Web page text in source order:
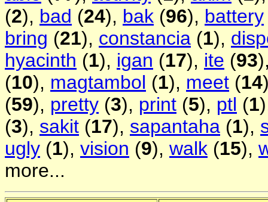
(2), bad (24), bak (96), battery
bring (21), constancia (1),
hyacinth (1), igan (17), ite (93
(10), magtambol (1), meet (14
(59), pretty (3), print (5), ptl (1
(3), sakit (17), sapantaha (1),
ugly (1), vision (9), walk (15),
more...